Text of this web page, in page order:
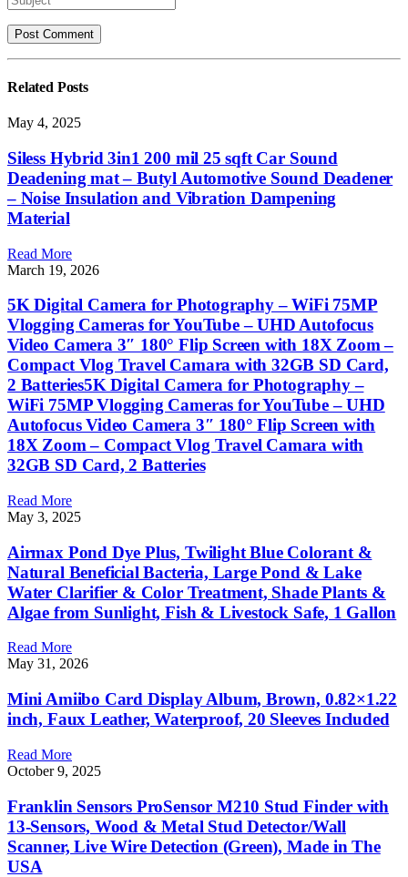
Related Posts
May 4, 2025
Siless Hybrid 3in1 200 mil 25 sqft Car Sound
Deadening mat – Butyl Automotive Sound Deadener
– Noise Insulation and Vibration Dampening
Material
Read More
March 19, 2026
5K Digital Camera for Photography – WiFi 75MP
Vlogging Cameras for YouTube – UHD Autofocus
Video Camera 3″ 180° Flip Screen with 18X Zoom –
Compact Vlog Travel Camara with 32GB SD Card,
2 Batteries5K Digital Camera for Photography –
WiFi 75MP Vlogging Cameras for YouTube – UHD
Autofocus Video Camera 3″ 180° Flip Screen with
18X Zoom – Compact Vlog Travel Camara with
32GB SD Card, 2 Batteries
Read More
May 3, 2025
Airmax Pond Dye Plus, Twilight Blue Colorant &
Natural Beneficial Bacteria, Large Pond & Lake
Water Clarifier & Color Treatment, Shade Plants &
Algae from Sunlight, Fish & Livestock Safe, 1 Gallon
Read More
May 31, 2026
Mini Amiibo Card Display Album, Brown, 0.82×1.22
inch, Faux Leather, Waterproof, 20 Sleeves Included
Read More
October 9, 2025
Franklin Sensors ProSensor M210 Stud Finder with
13-Sensors, Wood & Metal Stud Detector/Wall
Scanner, Live Wire Detection (Green), Made in The
USA